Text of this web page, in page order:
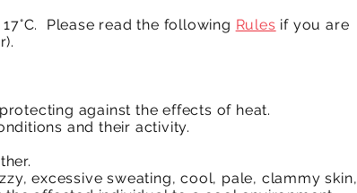
Please read the following Rules if you are
against the effects of heat.
and their activity.
excessive sweating, cool, pale, clammy skin,